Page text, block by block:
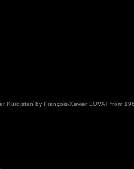
Kurdistan by François-Xavier LOVAT from